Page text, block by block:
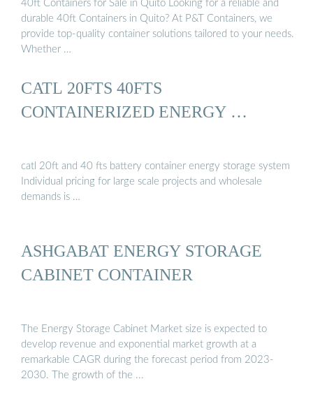
40ft Containers for Sale in Quito Looking for a reliable and
durable 40ft Containers in Quito? At P&T Containers, we
provide top-quality container solutions tailored to your needs.
Whether …
CATL 20FTS 40FTS
CONTAINERIZED ENERGY …
catl 20ft and 40 fts battery container energy storage system
Individual pricing for large scale projects and wholesale
demands is …
ASHGABAT ENERGY STORAGE
CABINET CONTAINER
The Energy Storage Cabinet Market size is expected to
develop revenue and exponential market growth at a
remarkable CAGR during the forecast period from 2023-
2030. The growth of the ...